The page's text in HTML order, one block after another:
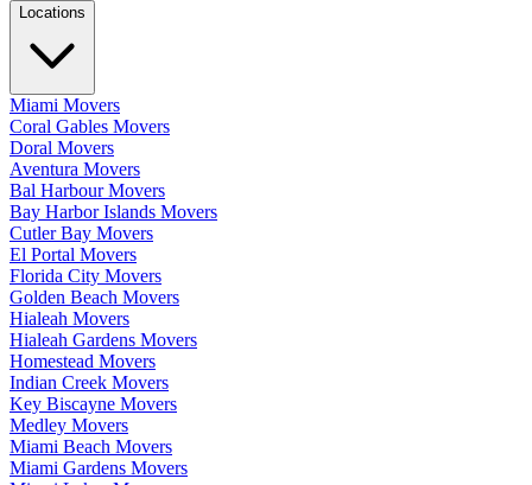
Locations
Miami Movers
Coral Gables Movers
Doral Movers
Aventura Movers
Bal Harbour Movers
Bay Harbor Islands Movers
Cutler Bay Movers
El Portal Movers
Florida City Movers
Golden Beach Movers
Hialeah Movers
Hialeah Gardens Movers
Homestead Movers
Indian Creek Movers
Key Biscayne Movers
Medley Movers
Miami Beach Movers
Miami Gardens Movers